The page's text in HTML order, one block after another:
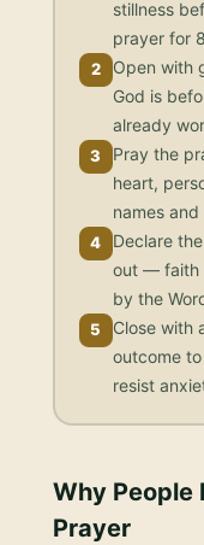
stillness
prayer for
2
Open with
God is
already
3
Pray the
heart,
names
4 Declare
out — faith
by the
5
Close with
outcome
resist
Why People
Prayer